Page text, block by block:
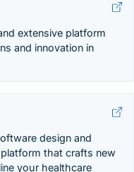
extensive platform
and innovation in
design and
that crafts new
your healthcare